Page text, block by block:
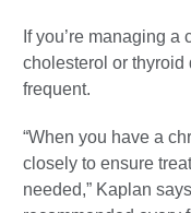
If you’re managing
cholesterol or
frequent.
“When you have a
closely to ensure
needed,” Kaplan